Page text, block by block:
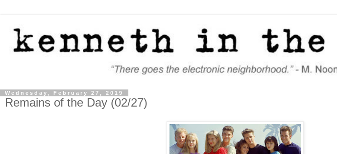
Wednesday, February 27, 2019
Remains of the Day (02/27)